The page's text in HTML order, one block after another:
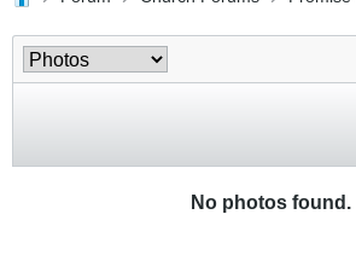
No photos found.